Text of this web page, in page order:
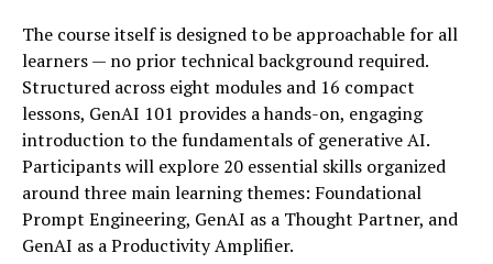
The course itself is designed to be approachable for all
learners — no prior technical background required.
Structured across eight modules and 16 compact
lessons, GenAI 101 provides a hands-on, engaging
introduction to the fundamentals of generative AI.
Participants will explore 20 essential skills organized
around three main learning themes: Foundational
Prompt Engineering, GenAI as a Thought Partner, and
GenAI as a Productivity Amplifier.